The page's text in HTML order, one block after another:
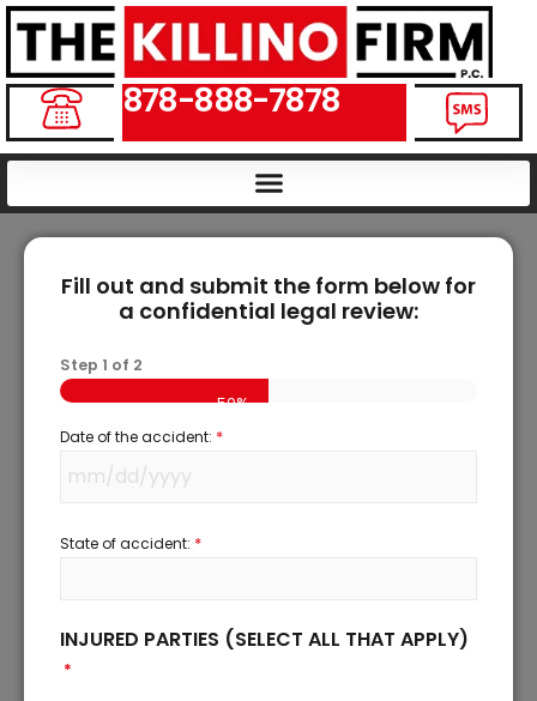
878-888-7878
Fill out and submit the form below for
a confidential legal review:
Step 1 of 2
50%
Date of the accident: *
State of accident: *
INJURED PARTIES (SELECT ALL THAT APPLY)
*